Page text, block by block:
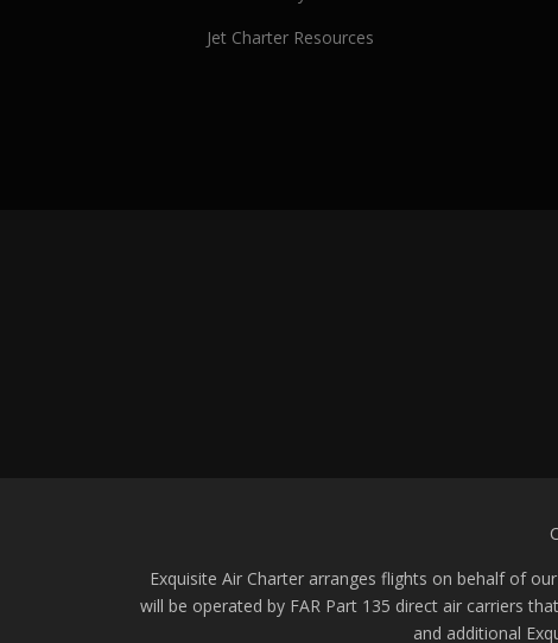
Jet Charter Resources
Exquisite Air Charter arranges flights on behalf of
will be operated by FAR Part 135 direct air carriers
and additional